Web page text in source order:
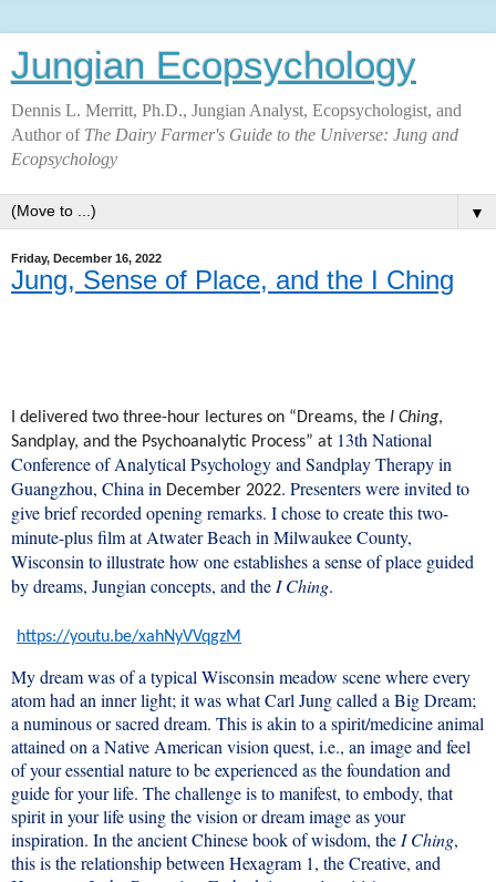
Jungian Ecopsychology
Dennis L. Merritt, Ph.D., Jungian Analyst, Ecopsychologist, and
Author of The Dairy Farmer's Guide to the Universe: Jung and
Ecopsychology
▼
Friday, December 16, 2022
Jung, Sense of Place, and the I Ching
I delivered two three-hour lectures on “Dreams, the I Ching,
Sandplay, and the Psychoanalytic Process” at 13th National
Conference of Analytical Psychology and Sandplay Therapy in
Guangzhou, China in December 2022. Presenters were invited to
give brief recorded opening remarks. I chose to create this two-
minute-plus film at Atwater Beach in Milwaukee County,
Wisconsin to illustrate how one establishes a sense of place guided
by dreams, Jungian concepts, and the I Ching.
https://youtu.be/xahNyVVqgzM
My dream was of a typical Wisconsin meadow scene where every
atom had an inner light; it was what Carl Jung called a Big Dream;
a numinous or sacred dream. This is akin to a spirit/medicine animal
attained on a Native American vision quest, i.e., an image and feel
of your essential nature to be experienced as the foundation and
guide for your life. The challenge is to manifest, to embody, that
spirit in your life using the vision or dream image as your
inspiration. In the ancient Chinese book of wisdom, the I Ching,
this is the relationship between Hexagram 1, the Creative, and